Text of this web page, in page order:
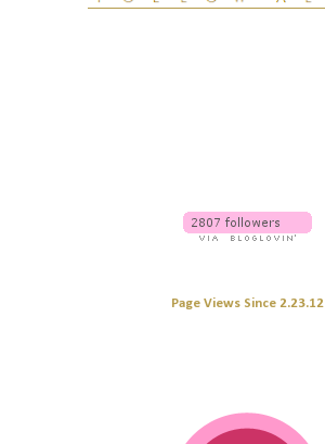
Page Views Since 2.23.12